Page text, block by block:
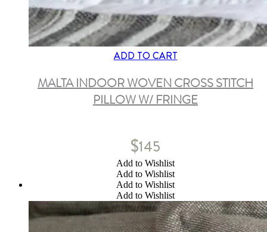
ADD TO CART
MALTA INDOOR WOVEN CROSS STITCH
PILLOW W/ FRINGE
$145
Add to Wishlist
Add to Wishlist
Add to Wishlist
Add to Wishlist